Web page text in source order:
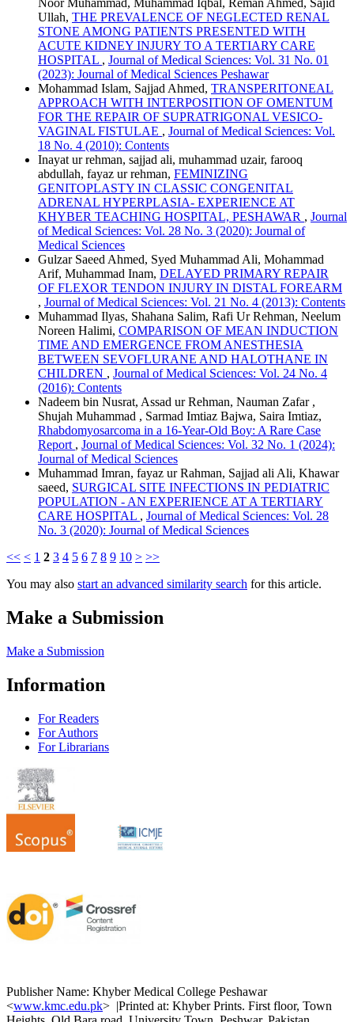
Noor Muhammad, Muhammad Iqbal, Reman Ahmed, Sajid
Ullah, THE PREVALENCE OF NEGLECTED RENAL
STONE AMONG PATIENTS PRESENTED WITH
ACUTE KIDNEY INJURY TO A TERTIARY CARE
HOSPITAL , Journal of Medical Sciences: Vol. 31 No. 01
(2023): Journal of Medical Sciences Peshawar
Mohammad Islam, Sajjad Ahmed, TRANSPERITONEAL
APPROACH WITH INTERPOSITION OF OMENTUM
FOR THE REPAIR OF SUPRATRIGONAL VESICO-
VAGINAL FISTULAE , Journal of Medical Sciences: Vol.
18 No. 4 (2010): Contents
Inayat ur rehman, sajjad ali, muhammad uzair, farooq
abdullah, fayaz ur rehman, FEMINIZING
GENITOPLASTY IN CLASSIC CONGENITAL
ADRENAL HYPERPLASIA- EXPERIENCE AT
KHYBER TEACHING HOSPITAL, PESHAWAR , Journal
of Medical Sciences: Vol. 28 No. 3 (2020): Journal of
Medical Sciences
Gulzar Saeed Ahmed, Syed Muhammad Ali, Mohammad
Arif, Muhammad Inam, DELAYED PRIMARY REPAIR
OF FLEXOR TENDON INJURY IN DISTAL FOREARM
, Journal of Medical Sciences: Vol. 21 No. 4 (2013): Contents
Muhammad Ilyas, Shahana Salim, Rafi Ur Rehman, Neelum
Noreen Halimi, COMPARISON OF MEAN INDUCTION
TIME AND EMERGENCE FROM ANESTHESIA
BETWEEN SEVOFLURANE AND HALOTHANE IN
CHILDREN , Journal of Medical Sciences: Vol. 24 No. 4
(2016): Contents
Nadeem bin Nusrat, Assad ur Rehman, Nauman Zafar ,
Shujah Muhammad , Sarmad Imtiaz Bajwa, Saira Imtiaz,
Rhabdomyosarcoma in a 16-Year-Old Boy: A Rare Case
Report , Journal of Medical Sciences: Vol. 32 No. 1 (2024):
Journal of Medical Sciences
Muhammad Imran, fayaz ur Rahman, Sajjad ali Ali, Khawar
saeed, SURGICAL SITE INFECTIONS IN PEDIATRIC
POPULATION - AN EXPERIENCE AT A TERTIARY
CARE HOSPITAL , Journal of Medical Sciences: Vol. 28
No. 3 (2020): Journal of Medical Sciences
<< < 1 2 3 4 5 6 7 8 9 10 > >>
You may also start an advanced similarity search for this article.
Make a Submission
Make a Submission
Information
For Readers
For Authors
For Librarians
Publisher Name: Khyber Medical College Peshawar
<www.kmc.edu.pk> |Printed at: Khyber Prints. First floor, Town